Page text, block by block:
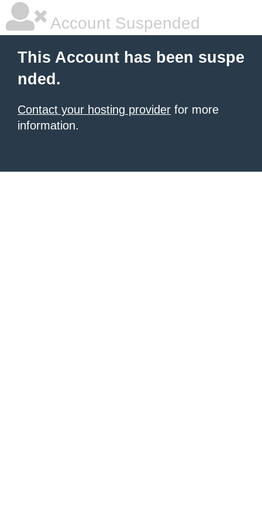
Account Suspended
This Account has been suspe
nded.
Contact your hosting provider for more
information.